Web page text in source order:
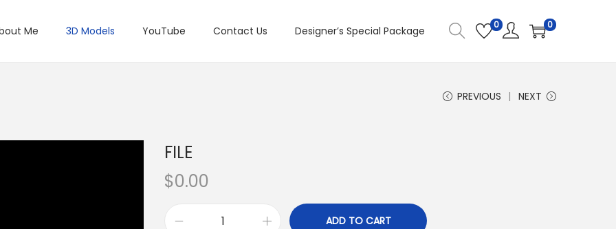
Me 3D Models YouTube Contact Us Designer’s Special Package 0 0
PREVIOUS NEXT
FILE
$0.00
ADD TO CART